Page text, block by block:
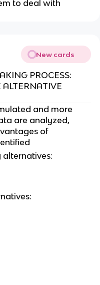
to deal with
New cards
PROCESS:
and more
are analyzed,
of